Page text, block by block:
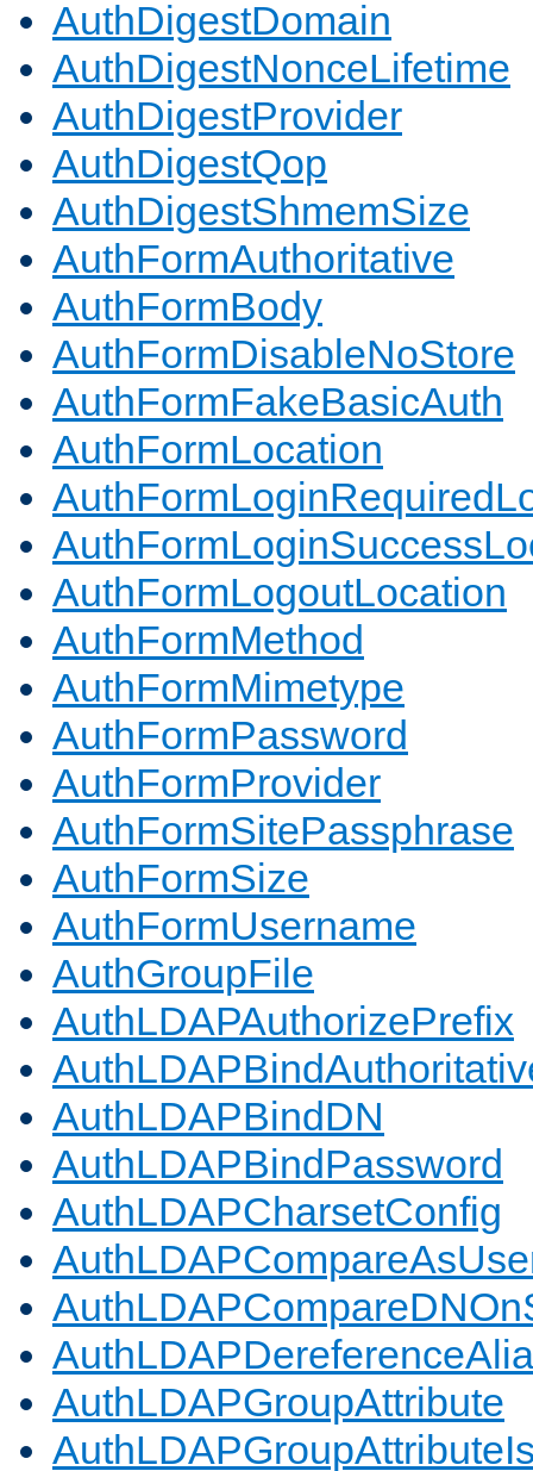
AuthDigestDomain
AuthDigestNonceLifetime
AuthDigestProvider
AuthDigestQop
AuthDigestShmemSize
AuthFormAuthoritative
AuthFormBody
AuthFormDisableNoStore
AuthFormFakeBasicAuth
AuthFormLocation
AuthFormLogoutLocation
AuthFormMethod
AuthFormMimetype
AuthFormPassword
AuthFormProvider
AuthFormSitePassphrase
AuthFormSize
AuthFormUsername
AuthGroupFile
AuthLDAPAuthorizePrefix
AuthLDAPBindDN
AuthLDAPBindPassword
AuthLDAPCharsetConfig
AuthLDAPGroupAttribute